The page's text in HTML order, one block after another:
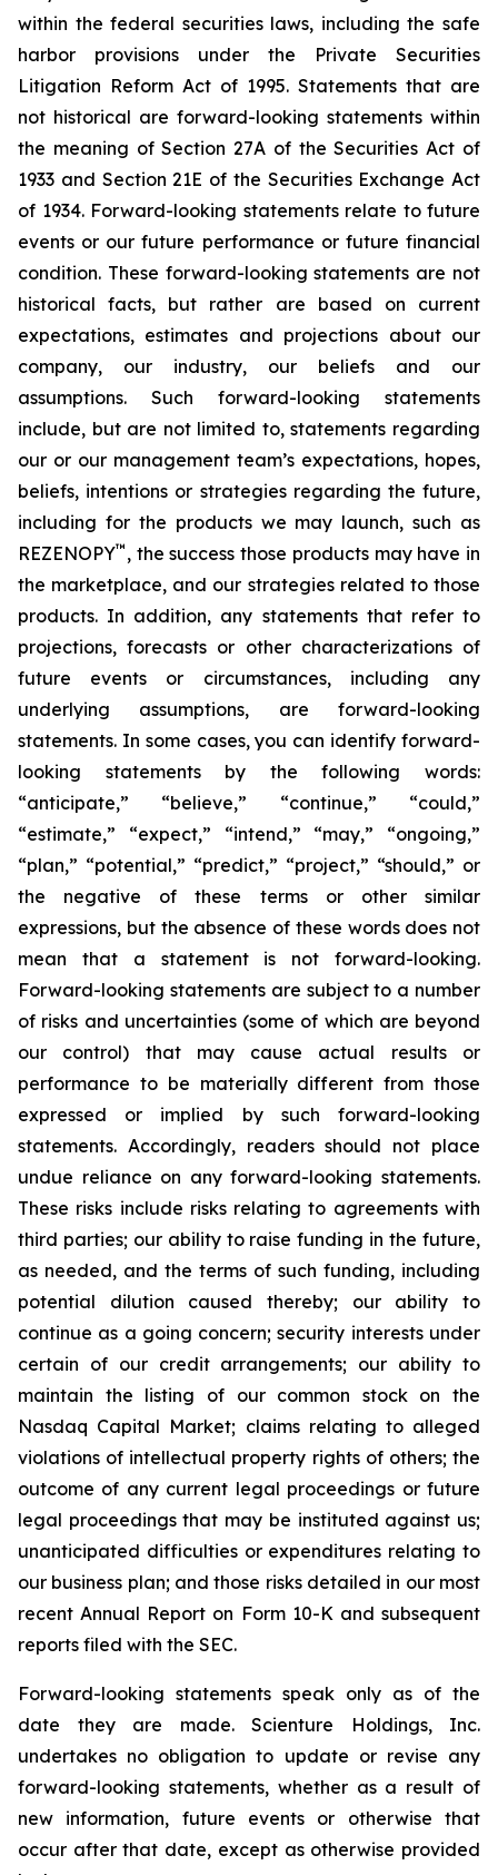
within the federal securities laws, including the safe
harbor provisions under the Private Securities
Litigation Reform Act of 1995. Statements that are
not historical are forward-looking statements within
the meaning of Section 27A of the Securities Act of
1933 and Section 21E of the Securities Exchange Act
of 1934. Forward-looking statements relate to future
events or our future performance or future financial
condition. These forward-looking statements are not
historical facts, but rather are based on current
expectations, estimates and projections about our
company, our industry, our beliefs and our
assumptions. Such forward-looking statements
include, but are not limited to, statements regarding
our or our management team’s expectations, hopes,
beliefs, intentions or strategies regarding the future,
including for the products we may launch, such as
REZENOPY™ , the success those products may have in
the marketplace, and our strategies related to those
products. In addition, any statements that refer to
projections, forecasts or other characterizations of
future events or circumstances, including any
underlying assumptions, are forward-looking
statements. In some cases, you can identify forward-
looking statements by the following words:
“anticipate,” “believe,” “continue,” “could,”
“estimate,” “expect,” “intend,” “may,” “ongoing,”
“plan,” “potential,” “predict,” “project,” “should,” or
the negative of these terms or other similar
expressions, but the absence of these words does not
mean that a statement is not forward-looking.
Forward-looking statements are subject to a number
of risks and uncertainties (some of which are beyond
our control) that may cause actual results or
performance to be materially different from those
expressed or implied by such forward-looking
statements. Accordingly, readers should not place
undue reliance on any forward-looking statements.
These risks include risks relating to agreements with
third parties; our ability to raise funding in the future,
as needed, and the terms of such funding, including
potential dilution caused thereby; our ability to
continue as a going concern; security interests under
certain of our credit arrangements; our ability to
maintain the listing of our common stock on the
Nasdaq Capital Market; claims relating to alleged
violations of intellectual property rights of others; the
outcome of any current legal proceedings or future
legal proceedings that may be instituted against us;
unanticipated difficulties or expenditures relating to
our business plan; and those risks detailed in our most
recent Annual Report on Form 10-K and subsequent
reports filed with the SEC.
Forward-looking statements speak only as of the
date they are made. Scienture Holdings, Inc.
undertakes no obligation to update or revise any
forward-looking statements, whether as a result of
new information, future events or otherwise that
occur after that date, except as otherwise provided